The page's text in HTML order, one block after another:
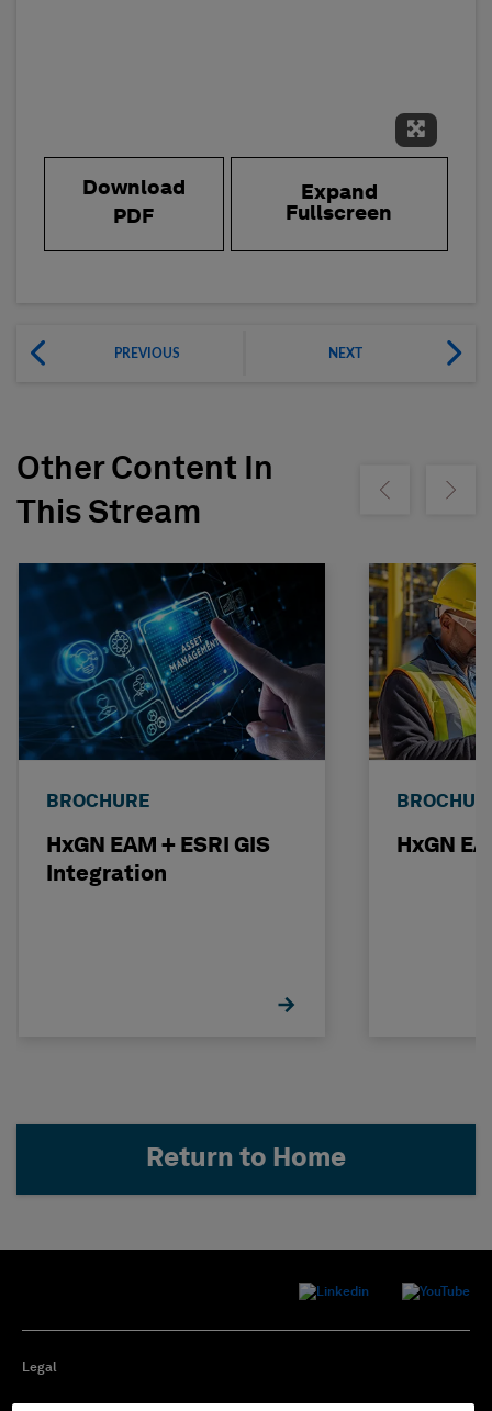
Expand
Download
PDF
Expand
Fullscreen
PREVIOUS NEXT
Other Content In
This Stream
Show previousShow
BROCHURE
HxGN EAM + ESRI GIS
Integration
HxGN
Return to Home
Legal